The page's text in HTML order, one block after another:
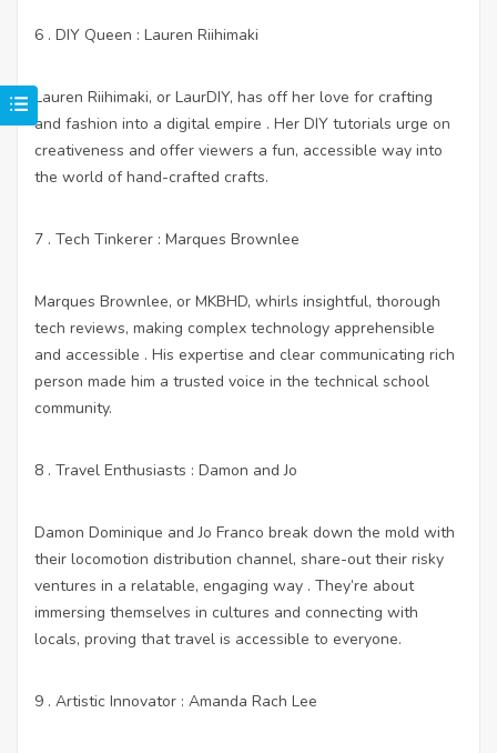
6 . DIY Queen : Lauren Riihimaki
Lauren Riihimaki, or LaurDIY, has off her love for crafting
and fashion into a digital empire . Her DIY tutorials urge on
creativeness and offer viewers a fun, accessible way into
the world of hand-crafted crafts.
7 . Tech Tinkerer : Marques Brownlee
Marques Brownlee, or MKBHD, whirls insightful, thorough
tech reviews, making complex technology apprehensible
and accessible . His expertise and clear communicating rich
person made him a trusted voice in the technical school
community.
8 . Travel Enthusiasts : Damon and Jo
Damon Dominique and Jo Franco break down the mold with
their locomotion distribution channel, share-out their risky
ventures in a relatable, engaging way . They’re about
immersing themselves in cultures and connecting with
locals, proving that travel is accessible to everyone.
9 . Artistic Innovator : Amanda Rach Lee